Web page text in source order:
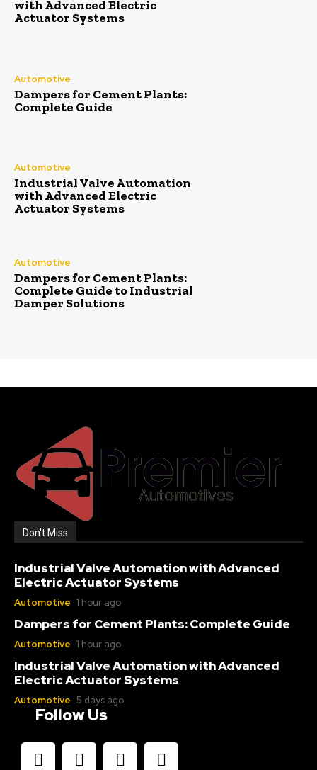
with Advanced Electric
Actuator Systems
Automotive
Dampers for Cement Plants:
Complete Guide
Automotive
Industrial Valve Automation
with Advanced Electric
Actuator Systems
Automotive
Dampers for Cement Plants:
Complete Guide to Industrial
Damper Solutions
Don't Miss
Industrial Valve Automation with Advanced
Electric Actuator Systems
Automotive 1 hour ago
Dampers for Cement Plants: Complete Guide
Automotive 1 hour ago
Industrial Valve Automation with Advanced
Electric Actuator Systems
Automotive 5 days ago
Follow Us